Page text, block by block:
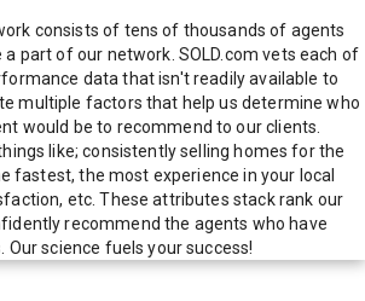
consists of tens of thousands of agents
part of our network. SOLD.com vets each of
data that isn't readily available to
multiple factors that help us determine who
would be to recommend to our clients.
like; consistently selling homes for the
fastest, the most experience in your local
etc. These attributes stack rank our
recommend the agents who have
Our science fuels your success!